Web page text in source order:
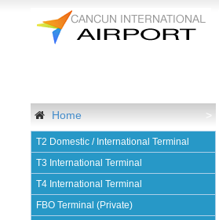
Home >
T2 Domestic / International Terminal
T3 International Terminal
T4 International Terminal
FBO Terminal (Private)